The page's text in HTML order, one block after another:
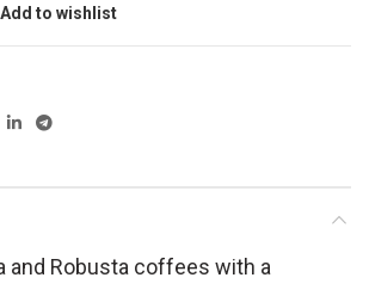
Add to wishlist
and Robusta coffees with a